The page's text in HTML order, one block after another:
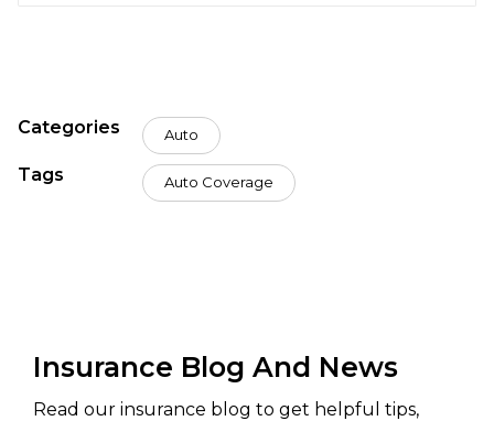
Categories Auto
Tags Auto Coverage
Insurance Blog And News
Read our insurance blog to get helpful tips,